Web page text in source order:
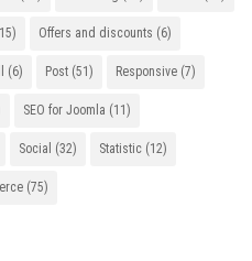
Offers and discounts (6)
(6) Post (51) Responsive (7)
SEO for Joomla (11)
Social (32) Statistic (12)
(75)